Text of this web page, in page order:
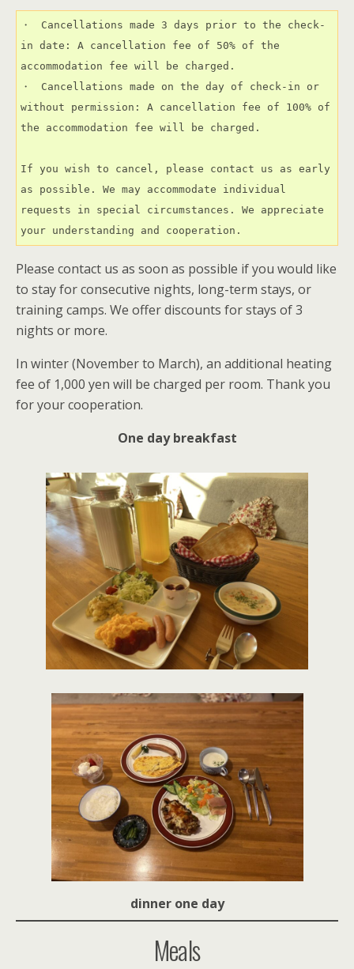
・　Cancellations made 3 days prior to the check-
in date: A cancellation fee of 50% of the
accommodation fee will be charged.
・　Cancellations made on the day of check-in or
without permission: A cancellation fee of 100% of
the accommodation fee will be charged.
If you wish to cancel, please contact us as early
as possible. We may accommodate individual
requests in special circumstances. We appreciate
your understanding and cooperation.
Please contact us as soon as possible if you would like
to stay for consecutive nights, long-term stays, or
training camps. We offer discounts for stays of 3
nights or more.
In winter (November to March), an additional heating
fee of 1,000 yen will be charged per room. Thank you
for your cooperation.
One day breakfast
dinner one day
Meals